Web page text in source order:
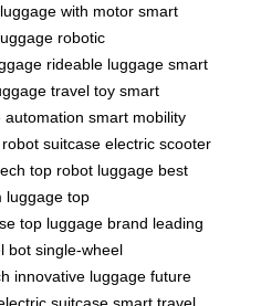
luggage with motor smart
robotic
rideable luggage smart
travel toy smart
automation smart mobility
robot suitcase electric scooter
top robot luggage best
luggage top
top luggage brand leading
bot single-wheel
innovative luggage future
suitcase smart travel